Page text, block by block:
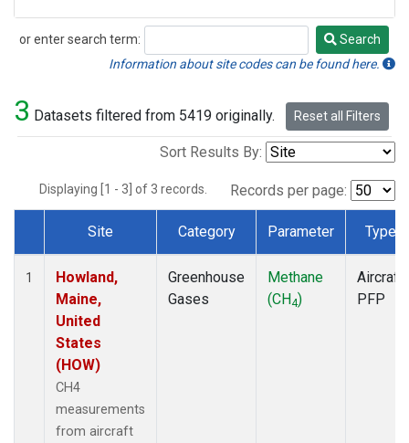
or enter search term:
Search
Search
Information about site codes can be found here.
3 Datasets filtered from 5419 originally. Reset all Filters
Sort Results By:
Displaying [1 - 3] of 3 records. Records per page:
Dataset Number
Site Category Parameter Type
1
Howland,
Maine,
United
States
(HOW)
CH4
measurements
from aircraft
Greenhouse
Gases
Methane
(CH4)
Aircraft
PFP